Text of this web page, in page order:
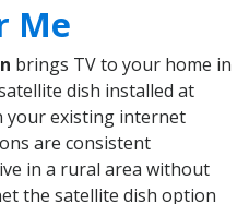
Me
brings TV to your home in
dish installed at
your existing internet
are consistent
in a rural area without
the satellite dish option